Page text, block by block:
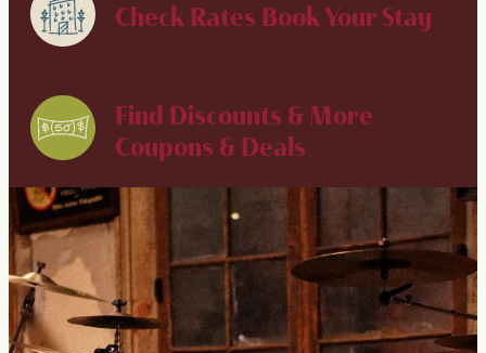
Check Rates Book Your Stay
Find Discounts & More
Coupons & Deals